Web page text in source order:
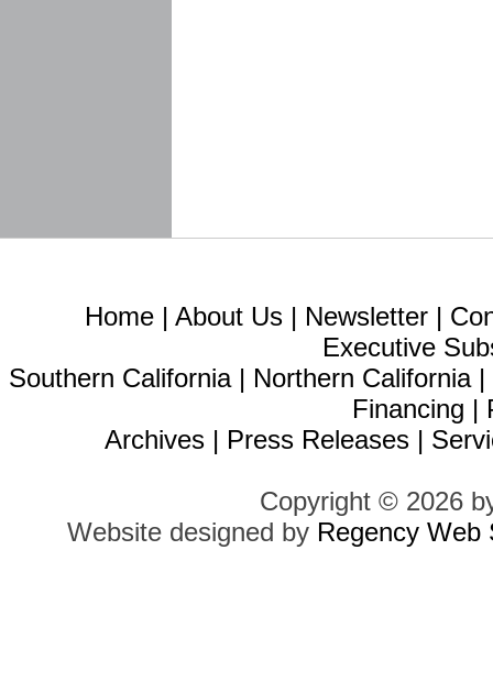
Home | About Us | Newsletter |
Executive
Southern California| Northern California|
Financing |
Archives | Press Releases |
Copyright © 2026
Website designed by Regency Web